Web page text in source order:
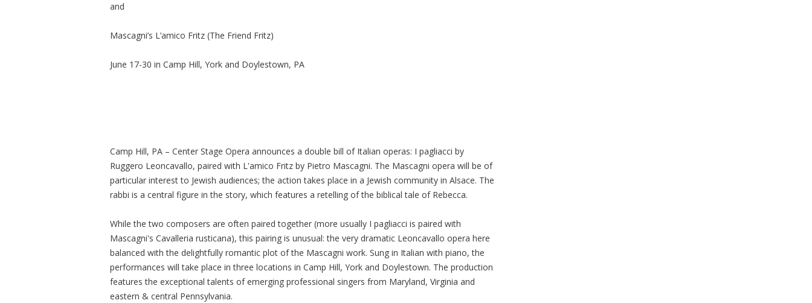
and
Mascagni’s L’amico Fritz (The Friend Fritz)
June 17-30 in Camp Hill, York and Doylestown, PA
Camp Hill, PA – Center Stage Opera announces a double bill of Italian operas: I pagliacci by
Ruggero Leoncavallo, paired with L'amico Fritz by Pietro Mascagni. The Mascagni opera will be of
particular interest to Jewish audiences; the action takes place in a Jewish community in Alsace. The
rabbi is a central figure in the story, which features a retelling of the biblical tale of Rebecca.
While the two composers are often paired together (more usually I pagliacci is paired with
Mascagni's Cavalleria rusticana), this pairing is unusual: the very dramatic Leoncavallo opera here
balanced with the delightfully romantic plot of the Mascagni work. Sung in Italian with piano, the
performances will take place in three locations in Camp Hill, York and Doylestown. The production
features the exceptional talents of emerging professional singers from Maryland, Virginia and
eastern & central Pennsylvania.